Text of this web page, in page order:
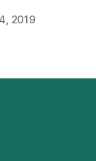
2019